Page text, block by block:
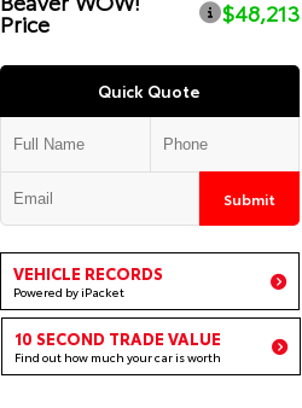
Price $48,213
Quick Quote
Submit
VEHICLE RECORDS
Powered by iPacket
10 SECOND TRADE VALUE
Find out how much your car is worth